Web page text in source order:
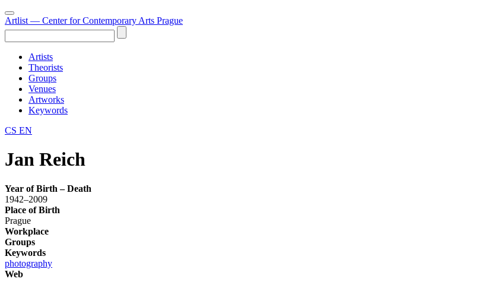
Artlist — Center for Contemporary Arts Prague
Artists
Theorists
Groups
Venues
Artworks
Keywords
CS EN
Jan Reich
Year of Birth – Death
1942–2009
Place of Birth
Prague
Workplace
Groups
Keywords
photography
Web